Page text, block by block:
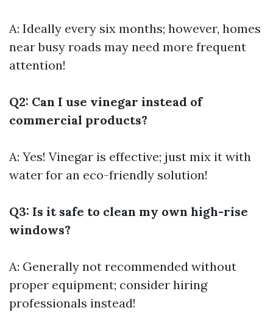
A: Ideally every six months; however, homes
near busy roads may need more frequent
attention!
Q2: Can I use vinegar instead of
commercial products?
A: Yes! Vinegar is effective; just mix it with
water for an eco-friendly solution!
Q3: Is it safe to clean my own high-rise
windows?
A: Generally not recommended without
proper equipment; consider hiring
professionals instead!